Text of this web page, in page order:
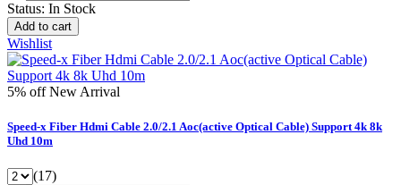
Status: In Stock
Add to cart
Wishlist
5% offNew Arrival
Speed-x Fiber Hdmi Cable 2.0/2.1 Aoc(active Optical Cable) Support 4k 8k
Uhd 10m
(17)